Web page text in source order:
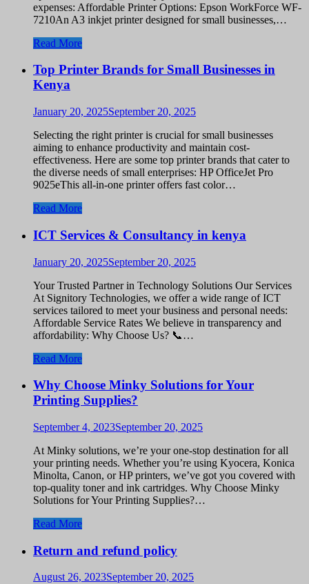
expenses: Affordable Printer Options: Epson WorkForce WF-
7210An A3 inkjet printer designed for small businesses,…
Read More
Top Printer Brands for Small Businesses in
Kenya
January 20, 2025September 20, 2025
Selecting the right printer is crucial for small businesses
aiming to enhance productivity and maintain cost-
effectiveness. Here are some top printer brands that cater to
the diverse needs of small enterprises: HP OfficeJet Pro
9025eThis all-in-one printer offers fast color…
Read More
ICT Services & Consultancy in kenya
January 20, 2025September 20, 2025
Your Trusted Partner in Technology Solutions Our Services
At Signitory Technologies, we offer a wide range of ICT
services tailored to meet your business and personal needs:
Affordable Service Rates We believe in transparency and
affordability: Why Choose Us? 📞…
Read More
Why Choose Minky Solutions for Your
Printing Supplies?
September 4, 2023September 20, 2025
At Minky solutions, we’re your one-stop destination for all
your printing needs. Whether you’re using Kyocera, Konica
Minolta, Canon, or HP printers, we’ve got you covered with
top-quality toner and ink cartridges. Why Choose Minky
Solutions for Your Printing Supplies?…
Read More
Return and refund policy
August 26, 2023September 20, 2025